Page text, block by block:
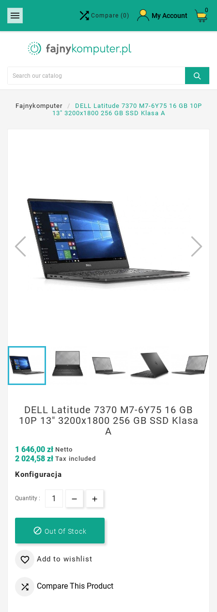
  Compare (0) My Account
0
Fajnykomputer
DELL Latitude 7370 M7-6Y75 16 GB 10P
13" 3200x1800 256 GB SSD Klasa A
DELL Latitude 7370 M7-6Y75 16 GB
10P 13" 3200x1800 256 GB SSD Klasa
A
1 646,00 zł Netto
2 024,58 zł Tax included
Konfiguracja
Quantity :
 Out Of Stock
 Add to wishlist
 Compare This Product
Create wishlist ×
Wishlist name
Cancel Create wishlist